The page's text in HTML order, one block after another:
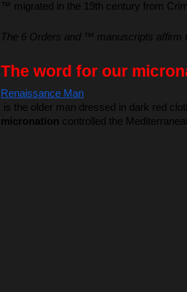
™ migrated in the 19th century from
The 6 Orders and ™ manuscripts affirm
The word for our
Renaissance Man
is the older man dressed in dark red
micronation controlled the